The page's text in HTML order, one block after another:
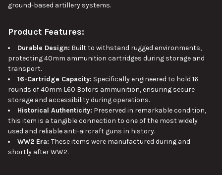
ground-based artillery systems.
Product Features:
Durable Design: Built to withstand rugged environments,
protecting 40mm ammunition cartridges during storage and
transport.
16-Cartridge Capacity: Specifically engineered to hold 16
rounds of 40mm L60 Bofors ammunition, ensuring secure
storage and accessibility during operations.
Historical Authenticity: Preserved in remarkable condition,
this item is a tangible connection to one ofthe most widely
used and reliable anti-aircraft guns in history.
WW2 Era: These items were manufactured during and
shortly after WW2.